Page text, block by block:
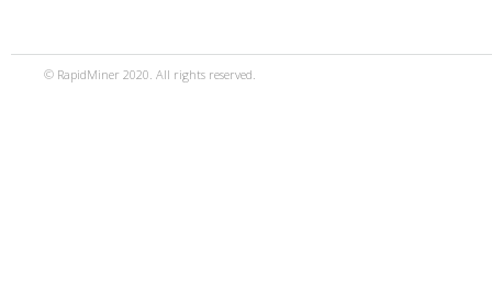
© RapidMiner 2020. All rights reserved.